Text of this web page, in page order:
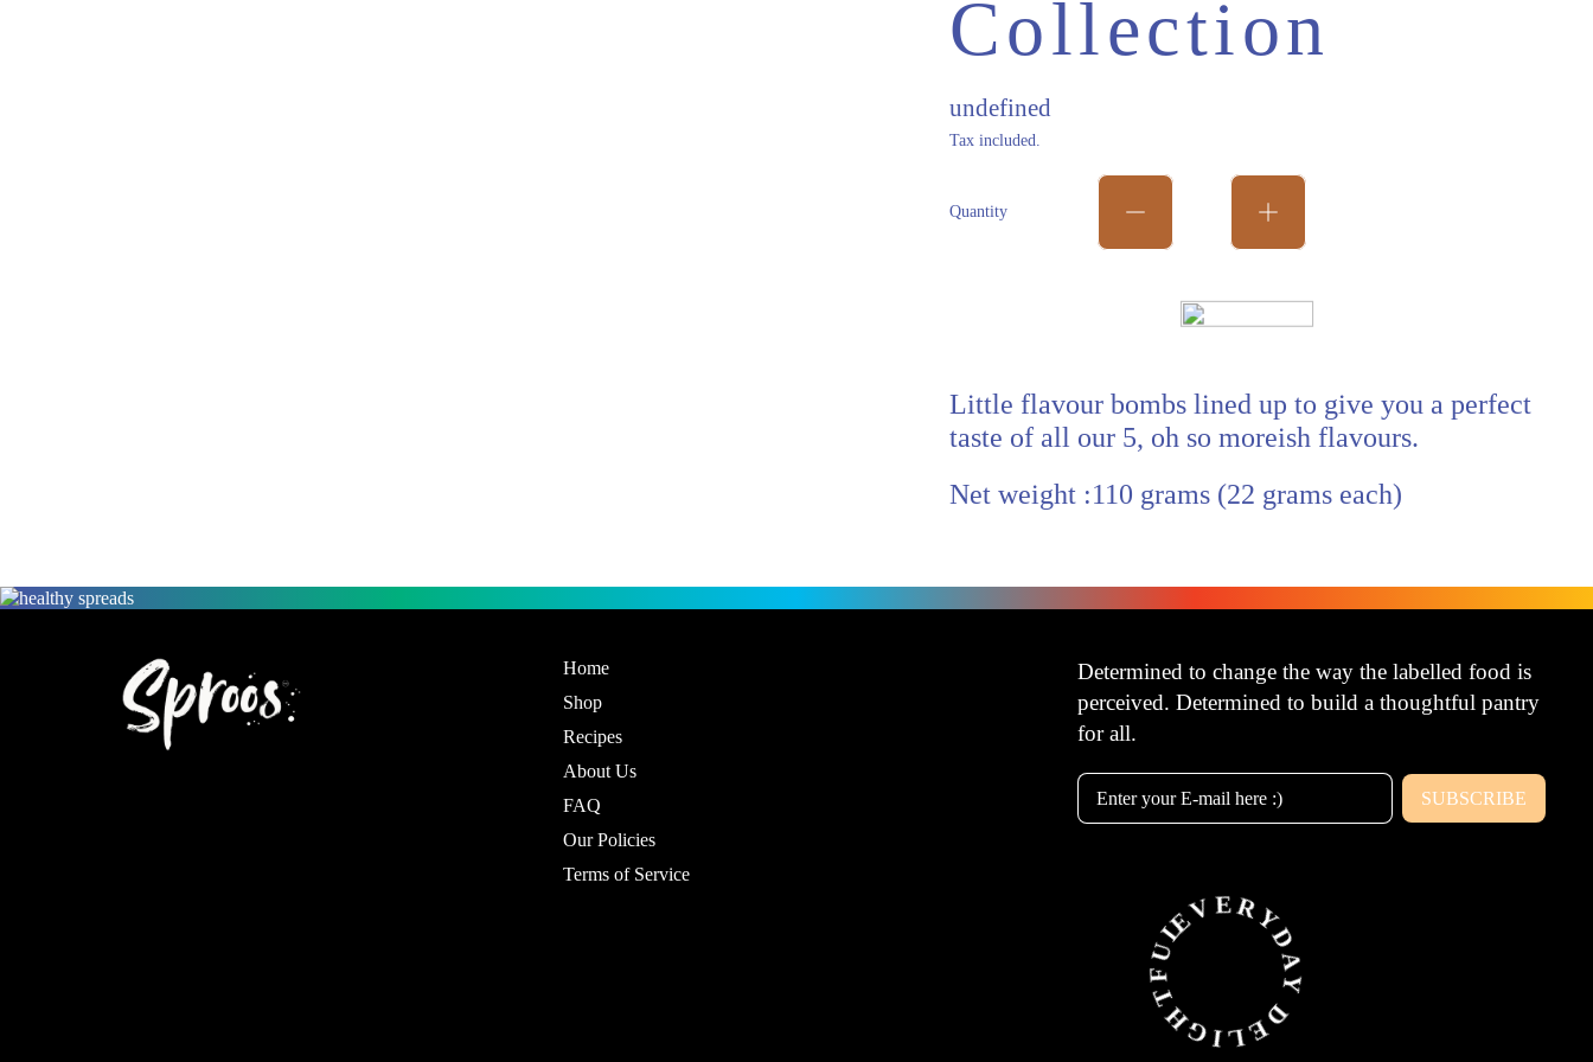
Collection
Regular price
undefined
Tax included.
Quantity
Little flavour bombs lined up to give you a perfect
taste of all our 5, oh so moreish flavours.
Net weight :110 grams (22 grams each)
Home
Shop
Recipes
About Us
FAQ
Our Policies
Terms of Service
Determined to change the way the labelled food is
perceived. Determined to build a thoughtful pantry
for all.
SUBSCRIBE
EVERYDAY DELIGHTFUL